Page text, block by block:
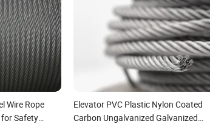
Wire Rope
Safety
Elevator PVC Plastic Nylon Coated
Carbon Ungalvanized Galvanized